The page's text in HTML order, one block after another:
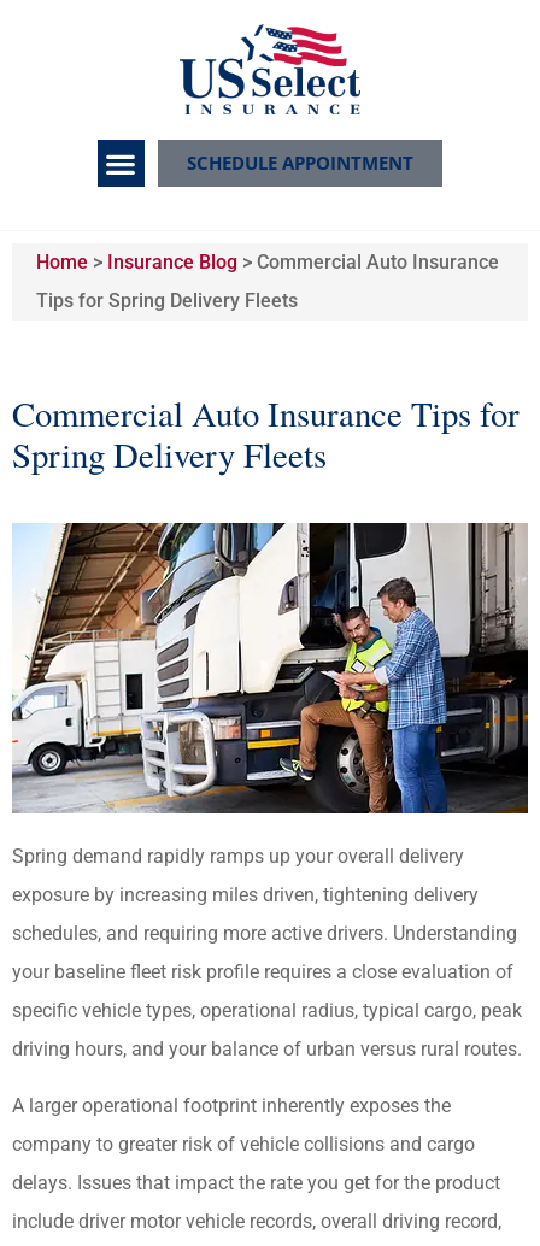
SCHEDULE APPOINTMENT
Home > Insurance Blog > Commercial Auto Insurance
Tips for Spring Delivery Fleets
Commercial Auto Insurance Tips for
Spring Delivery Fleets
Spring demand rapidly ramps up your overall delivery
exposure by increasing miles driven, tightening delivery
schedules, and requiring more active drivers. Understanding
your baseline fleet risk profile requires a close evaluation of
specific vehicle types, operational radius, typical cargo, peak
driving hours, and your balance of urban versus rural routes.
A larger operational footprint inherently exposes the
company to greater risk of vehicle collisions and cargo
delays. Issues that impact the rate you get for the product
include driver motor vehicle records, overall driving record,